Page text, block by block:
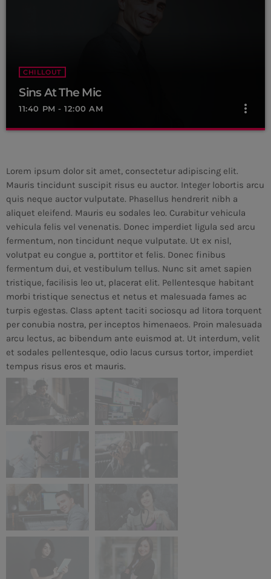
justo. Aliquam semper faucibus odio id varius. Suspendisse
varius laoreet sodales.
CHILLOUT
Sins At The Mic
11:40 PM - 12:00 AM more_vert
For every Show page the timetable is auomatically generated
from the schedule, and you can set automatic carousels of
Podcasts, Articles and Charts by simply choosing a category.
Curabitur id lacus felis. Sed justo mauris, auctor eget tellus nec,
pellentesque varius mauris. Sed eu congue nulla, et tincidunt
justo. Aliquam semper faucibus odio id varius. Suspendisse
varius laoreet sodales.
Lorem ipsum dolor sit amet, consectetur adipiscing elit.
Mauris tincidunt suscipit risus eu auctor. Integer lobortis arcu
quis neque auctor vulputate. Phasellus hendrerit nibh a
aliquet eleifend. Mauris eu sodales leo. Curabitur vehicula
vehicula felis vel venenatis. Donec imperdiet ligula sed arcu
fermentum, non tincidunt neque vulputate. Ut ex nisl,
volutpat eu congue a, porttitor et felis. Donec finibus
fermentum dui, et vestibulum tellus. Nunc sit amet sapien
tristique, facilisis leo ut, placerat elit. Pellentesque habitant
morbi tristique senectus et netus et malesuada fames ac
turpis egestas. Class aptent taciti sociosqu ad litora torquent
per conubia nostra, per inceptos himenaeos. Proin malesuada
arcu lectus, ac bibendum ante euismod at. Ut interdum, velit
et sodales pellentesque, odio lacus cursus tortor, imperdiet
tempus risus eros et mauris.